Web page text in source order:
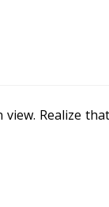
Realize